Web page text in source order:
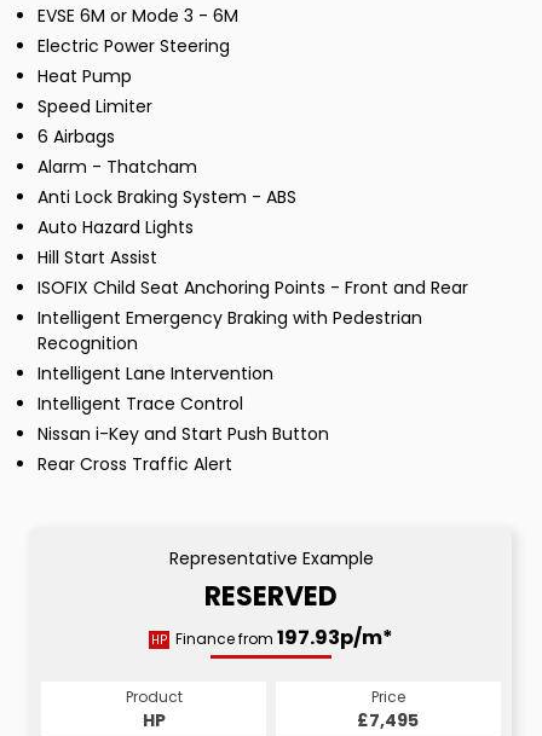
EVSE 6M or Mode 3 - 6M
Electric Power Steering
Heat Pump
Speed Limiter
6 Airbags
Alarm - Thatcham
Anti Lock Braking System - ABS
Auto Hazard Lights
Hill Start Assist
ISOFIX Child Seat Anchoring Points - Front and Rear
Intelligent Emergency Braking with Pedestrian
Recognition
Intelligent Lane Intervention
Intelligent Trace Control
Nissan i-Key and Start Push Button
Rear Cross Traffic Alert
Representative Example
RESERVED
HP Finance from 197.93p/m*
Product
HP
Price
£7,495